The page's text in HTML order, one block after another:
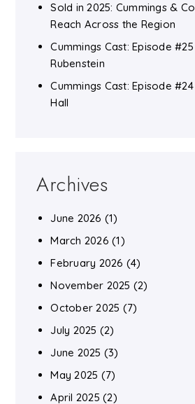
Sold in 2025: Cummings &
Reach Across the Region
Cummings Cast: Episode
Rubenstein
Cummings Cast: Episode
Hall
Archives
June 2026 (1)
March 2026 (1)
February 2026 (4)
November 2025 (2)
October 2025 (7)
July 2025 (2)
June 2025 (3)
May 2025 (7)
April 2025 (2)